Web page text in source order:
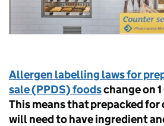
Allergen labelling laws for
sale (PPDS) foodschange on
This means that prepacked
will need to have ingredient